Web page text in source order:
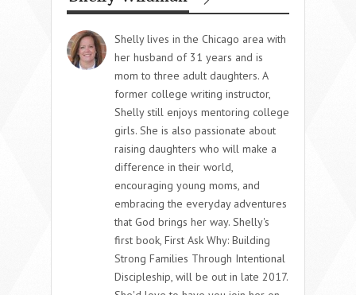
Shelly lives in the Chicago area with
her husband of 31 years and is
mom to three adult daughters. A
former college writing instructor,
Shelly still enjoys mentoring college
girls. She is also passionate about
raising daughters who will make a
difference in their world,
encouraging young moms, and
embracing the everyday adventures
that God brings her way. Shelly's
first book, First Ask Why: Building
Strong Families Through Intentional
Discipleship, will be out in late 2017.